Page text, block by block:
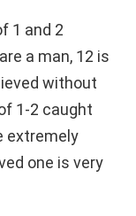
1 and 2
a man, 12 is
without
1-2 caught
extremely
one is very